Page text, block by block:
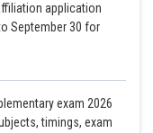
application
September 30 for
exam 2026
timings, exam